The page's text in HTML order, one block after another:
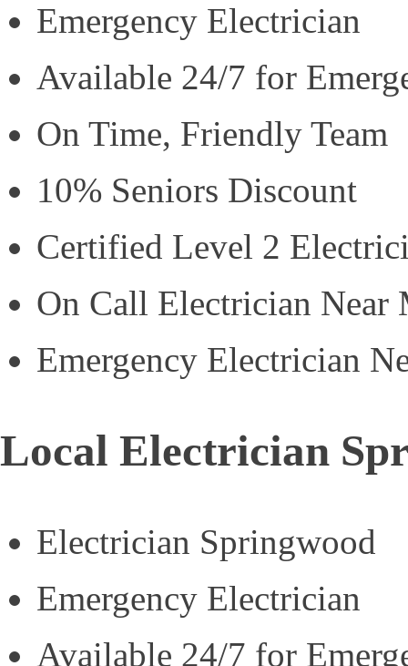
Emergency Electrician
Available 24/7 for
On Time, Friendly Team
10% Seniors Discount
Certified Level 2
On Call Electrician Near
Emergency Electrician
Local Electrician
Electrician Springwood
Emergency Electrician
Available 24/7 for